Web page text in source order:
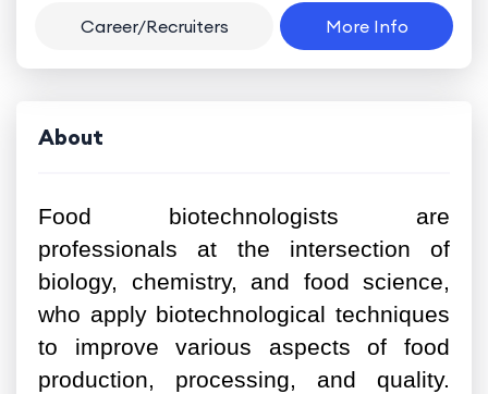
Career/Recruiters More Info
About
Food biotechnologists are
professionals at the intersection of
biology, chemistry, and food science,
who apply biotechnological techniques
to improve various aspects of food
production, processing, and quality.